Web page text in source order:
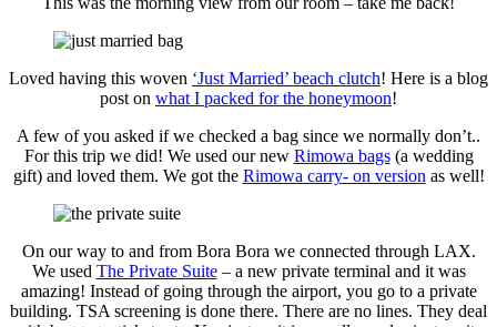
Loved having this woven ‘Just Married’ beach clutch! Here is a blog
post on what I packed for the honeymoon!
A few of you asked if we checked a bag since we normally don’t..
For this trip we did! We used our new Rimowa bags(a wedding
gift) and loved them. We got the Rimowa carry- on version as well!
On our way to and from Bora Bora we connected through LAX.
We used The Private Suite– a new private terminal and it was
amazing! Instead of going through the airport, you go to a private
building. TSA screening is done there. There are no lines. They deal